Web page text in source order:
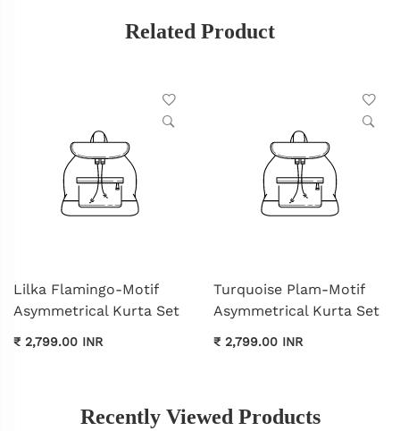
Related Product
Lilka Flamingo-Motif
Asymmetrical Kurta Set
₹ 2,799.00 INR
Turquoise Plam-Motif
Asymmetrical Kurta Set
₹ 2,799.00 INR
Recently Viewed Products